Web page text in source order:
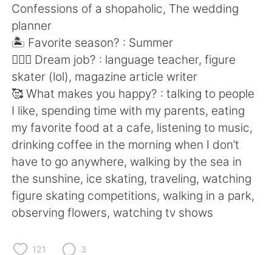
Confessions of a shopaholic, The wedding
planner
🏝 Favorite season? : Summer
🧑🏻‍✈️ Dream job? : language teacher, figure
skater (lol), magazine article writer
🥰 What makes you happy? : talking to people
I like, spending time with my parents, eating
my favorite food at a cafe, listening to music,
drinking coffee in the morning when I don’t
have to go anywhere, walking by the sea in
the sunshine, ice skating, traveling, watching
figure skating competitions, walking in a park,
observing flowers, watching tv shows
121 3